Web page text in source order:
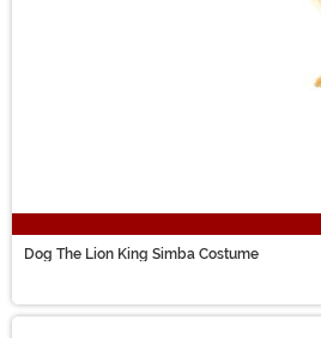
Dog The Lion King Simba Costume